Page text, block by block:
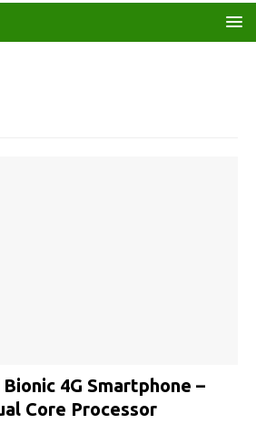
4G Smartphone –
Core Processor